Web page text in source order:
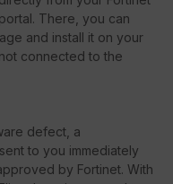
There, you can
and install it on your
connected to the
defect, a
to you immediately
by Fortinet. With